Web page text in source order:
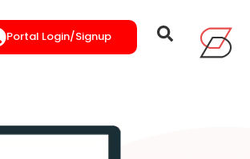
Portal Login/Signup